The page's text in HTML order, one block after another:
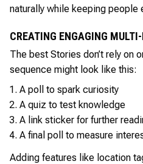
naturally while keeping people
CREATING ENGAGING
The best Stories don’t rely on
sequence might look like this:
A poll to spark curiosity
A quiz to test knowledge
A link sticker for further
A final poll to measure
Adding features like location